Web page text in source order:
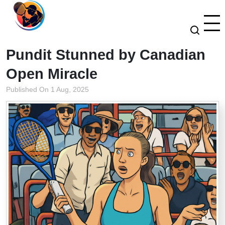
Pundit Stunned by Canadian
Open Miracle
Published On 1 Aug, 2025